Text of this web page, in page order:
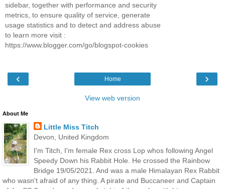
sidebar, together with performance and security
metrics, to ensure quality of service, generate
usage statistics and to detect and address abuse
to learn more visit :
https://www.blogger.com/go/blogspot-cookies
‹ ›
Home
View web version
About Me
Little Miss Titch
Devon, United Kingdom
I'm Titch, I'm female Rex cross Lop whos following Angel
Speedy Down his Rabbit Hole. He crossed the Rainbow
Bridge 19/05/2021. And was a male Himalayan Rex Rabbit
who wasn't afraid of any thing. A pirate and Buccaneer and Captain